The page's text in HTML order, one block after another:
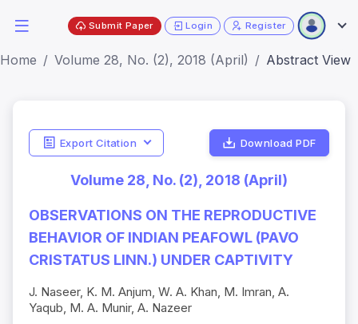
Submit Paper Login Register
Home Volume 28, No. (2), 2018 (April) Abstract View
Export Citation Download PDF
Volume 28, No. (2), 2018 (April)
OBSERVATIONS ON THE REPRODUCTIVE
BEHAVIOR OF INDIAN PEAFOWL (PAVO
CRISTATUS LINN.) UNDER CAPTIVITY
J. Naseer, K. M. Anjum, W. A. Khan, M. Imran, A.
Yaqub, M. A. Munir, A. Nazeer